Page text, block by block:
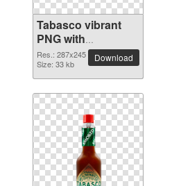
Tabasco vibrant
PNG with
transparent
background
Res.: 287x245
Size: 33 kb
Download